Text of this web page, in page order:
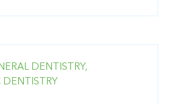
DENTISTRY,
DENTISTRY